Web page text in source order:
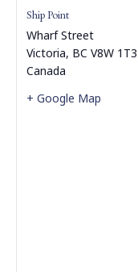
Ship Point
Wharf Street
Victoria, BC V8W 1T3
Canada
+ Google Map